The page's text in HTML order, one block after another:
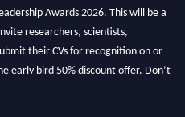
Awards 2026. This will be a
researchers, scientists,
their CVs for recognition on or
early bird 50% discount offer. Don’t